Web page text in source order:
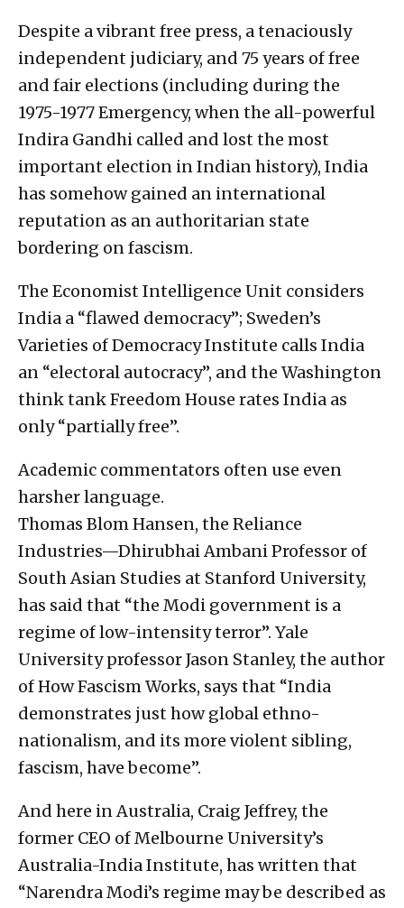
Despite a vibrant free press, a tenaciously
independent judiciary, and 75 years of free
and fair elections (including during the
1975-1977 Emergency, when the all-powerful
Indira Gandhi called and lost the most
important election in Indian history), India
has somehow gained an international
reputation as an authoritarian state
bordering on fascism.
The Economist Intelligence Unit considers
India a “flawed democracy”; Sweden’s
Varieties of Democracy Institute calls India
an “electoral autocracy”, and the Washington
think tank Freedom House rates India as
only “partially free”.
Academic commentators often use even
harsher language.
Thomas Blom Hansen, the Reliance
Industries—Dhirubhai Ambani Professor of
South Asian Studies at Stanford University,
has said that “the Modi government is a
regime of low-intensity terror”. Yale
University professor Jason Stanley, the author
of How Fascism Works, says that “India
demonstrates just how global ethno-
nationalism, and its more violent sibling,
fascism, have become”.
And here in Australia, Craig Jeffrey, the
former CEO of Melbourne University’s
Australia-India Institute, has written that
“Narendra Modi’s regime may be described as